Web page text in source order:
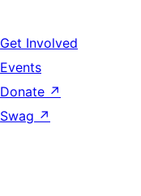
Get Involved
Events
Donate ↗
Swag ↗